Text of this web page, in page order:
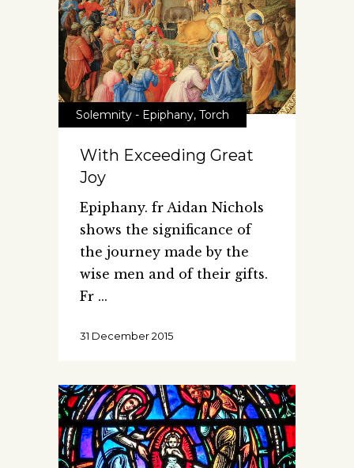
Solemnity - Epiphany, Torch
With Exceeding Great
Joy
Epiphany. fr Aidan Nichols
shows the significance of
the journey made by the
wise men and of their gifts.
Fr
31 December 2015